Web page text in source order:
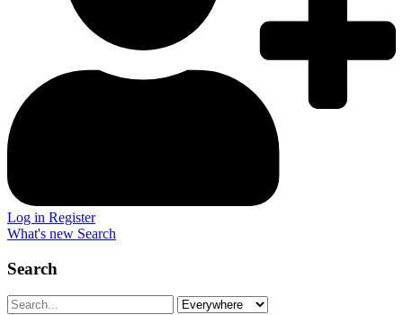
Log in Register
What's new Search
Search